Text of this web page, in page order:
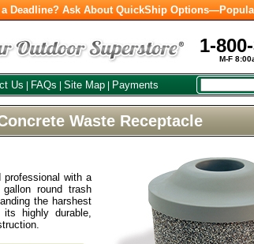
Deadline? Ask About QuickShip
1-
M-F
Us FAQs Site Map Payments
Waste Receptacle
with a
round trash
the harshest
highly durable,